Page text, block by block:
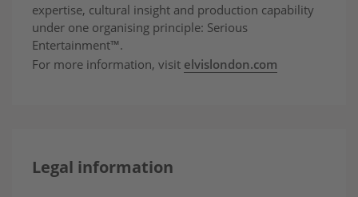
expertise, cultural insight and production capability
under one organising principle: Serious
Entertainment™.
For more information, visit elvislondon.com
Legal information